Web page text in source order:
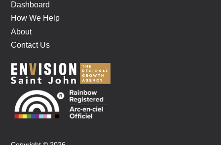
Dashboard
How We Help
About
Contact Us